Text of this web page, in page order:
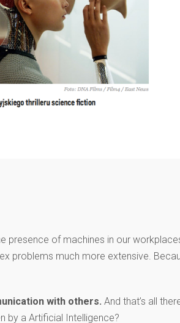
presence of machines in our
problems much more extensive.
with others. And that’s all
by a Artificial Intelligence?